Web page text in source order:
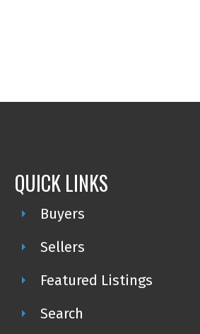
QUICK LINKS
Buyers
Sellers
Featured Listings
Search